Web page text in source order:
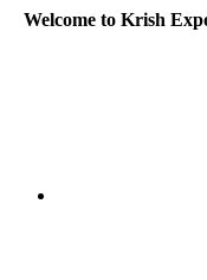
Welcome to Krish